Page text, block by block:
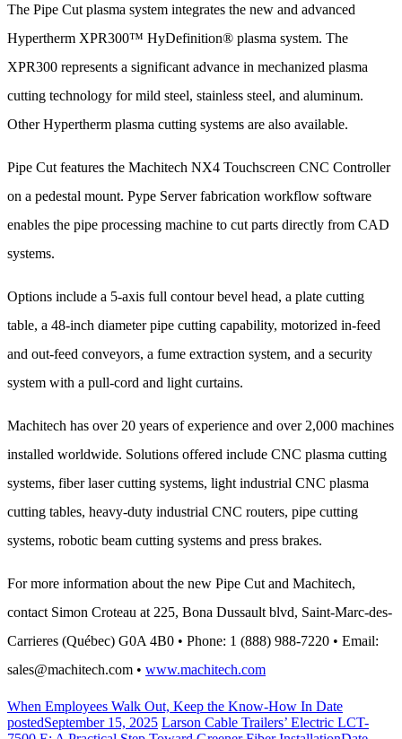
The Pipe Cut plasma system integrates the new and advanced
Hypertherm XPR300™ HyDefinition® plasma system. The
XPR300 represents a significant advance in mechanized plasma
cutting technology for mild steel, stainless steel, and aluminum.
Other Hypertherm plasma cutting systems are also available.
Pipe Cut features the Machitech NX4 Touchscreen CNC Controller
on a pedestal mount. Pype Server fabrication workflow software
enables the pipe processing machine to cut parts directly from CAD
systems.
Options include a 5-axis full contour bevel head, a plate cutting
table, a 48-inch diameter pipe cutting capability, motorized in-feed
and out-feed conveyors, a fume extraction system, and a security
system with a pull-cord and light curtains.
Machitech has over 20 years of experience and over 2,000 machines
installed worldwide. Solutions offered include CNC plasma cutting
systems, fiber laser cutting systems, light industrial CNC plasma
cutting tables, heavy-duty industrial CNC routers, pipe cutting
systems, robotic beam cutting systems and press brakes.
For more information about the new Pipe Cut and Machitech,
contact Simon Croteau at 225, Bona Dussault blvd, Saint-Marc-des-
Carrieres (Québec) G0A 4B0 • Phone: 1 (888) 988-7220 • Email:
sales@machitech.com • www.machitech.com
When Employees Walk Out, Keep the Know-How In Date
postedSeptember 15, 2025 Larson Cable Trailers’ Electric LCT-